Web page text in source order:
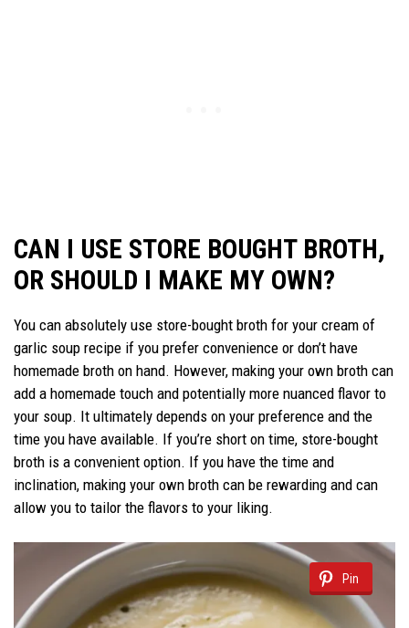
CAN I USE STORE BOUGHT BROTH,
OR SHOULD I MAKE MY OWN?
You can absolutely use store-bought broth for your cream of
garlic soup recipe if you prefer convenience or don’t have
homemade broth on hand. However, making your own broth can
add a homemade touch and potentially more nuanced flavor to
your soup. It ultimately depends on your preference and the
time you have available. If you’re short on time, store-bought
broth is a convenient option. If you have the time and
inclination, making your own broth can be rewarding and can
allow you to tailor the flavors to your liking.
Pin